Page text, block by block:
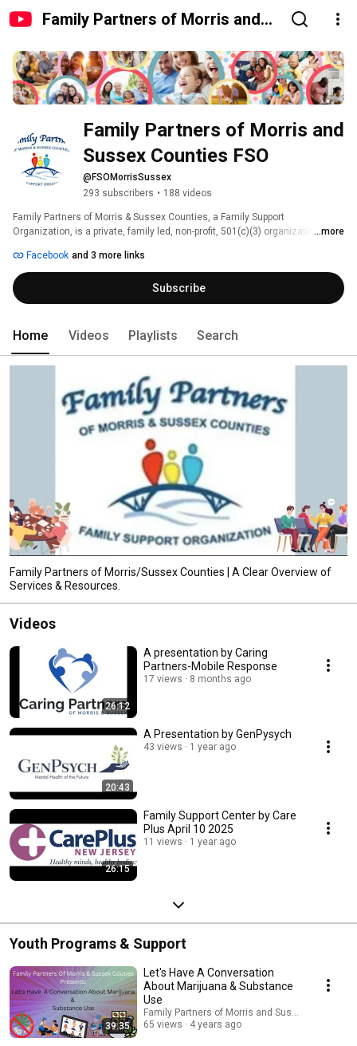
Family Partners of Morris and
Family Partners of Morris and
Sussex Counties FSO
@FSOMorrisSussex
293 subscribers • 188 videos
Family Partners of Morris & Sussex Counties, a Family Support
Organization, is a private, family led, non-profit, 501(c)(3) organization
System of Care (CSOC) which provides support, education and advocacy to
families with children who have special mental, emotional, behavioral
health challenges and developmental or intellectual disabilities.
...more
Facebook and 3 more links
Subscribe
Home Videos Playlists Search
Family Partners of Morris/Sussex Counties | A Clear Overview of
Services & Resources.
Videos
26:12
A presentation by Caring
Partners-Mobile Response
17 views 8 months ago
20:43
A Presentation by GenPysych
43 views 1 year ago
26:15
Family Support Center by Care
Plus April 10 2025
11 views 1 year ago
Youth Programs & Support
39:35
Let's Have A Conversation
About Marijuana & Substance
Use
Family Partners of Morris and Sussex Counties
65 views
4 years ago